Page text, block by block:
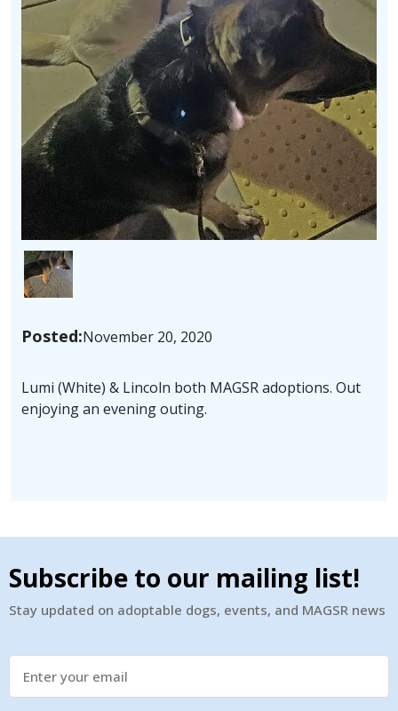
Image
Posted:November 20, 2020
Lumi (White) & Lincoln both MAGSR adoptions. Out
enjoying an evening outing.
Subscribe to our mailing list!
Stay updated on adoptable dogs, events, and MAGSR news